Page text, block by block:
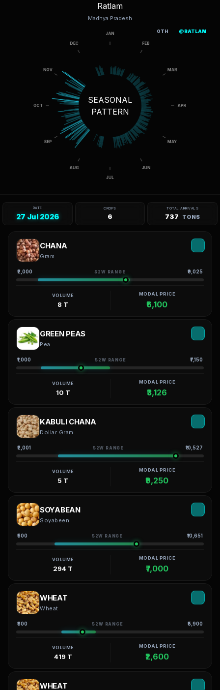
Ratlam
Madhya Pradesh
SEASONAL
PATTERN
DATE
27 Jul 2026
CROPS
6
TOTAL ARRIVALS
737 TONS
CHANA
Gram
₹2,000 52W RANGE ₹9,025
VOLUME
8 T
MODAL PRICE
₹6,100
GREEN PEAS
Pea
₹1,000 52W RANGE ₹7,150
VOLUME
10 T
MODAL PRICE
₹3,126
KABULI CHANA
Dollar Gram
₹2,001 52W RANGE ₹10,527
VOLUME
5 T
MODAL PRICE
₹9,250
SOYABEAN
Soyabeen
₹500 52W RANGE ₹10,651
VOLUME
294 T
MODAL PRICE
₹7,000
WHEAT
Wheat
₹800 52W RANGE ₹5,900
VOLUME
419 T
MODAL PRICE
₹2,600
WHEAT
OTH @RATLAM